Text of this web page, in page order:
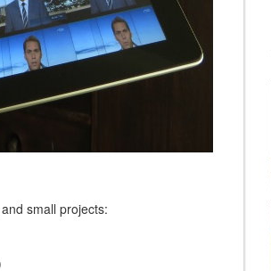
small projects: